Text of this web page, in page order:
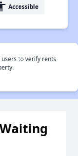
Accessible
to verify rents